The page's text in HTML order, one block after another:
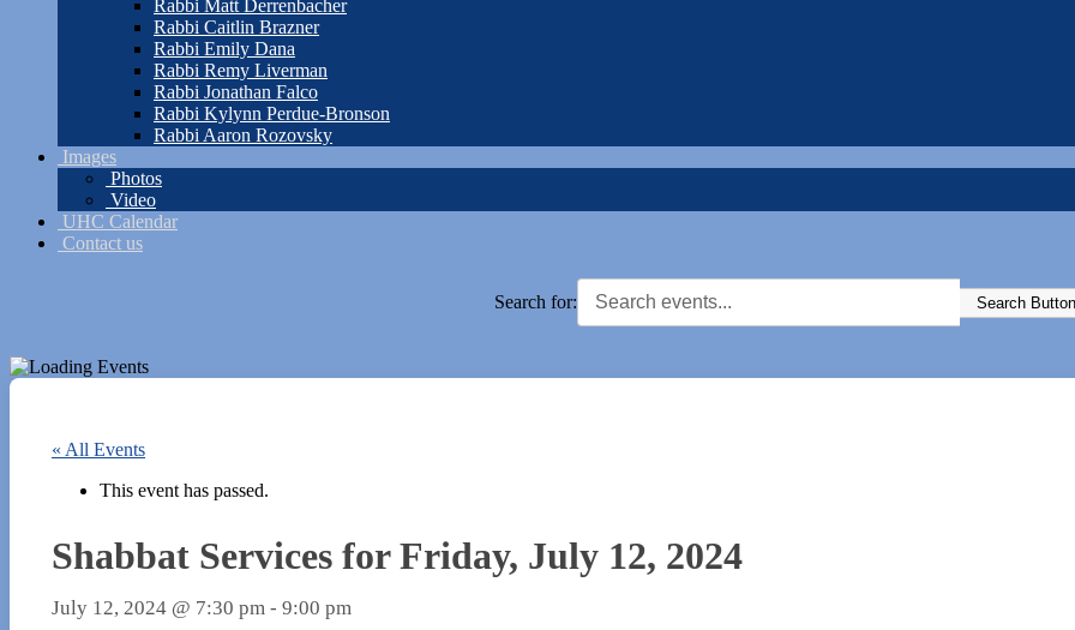
Rabbi Matt Derrenbacher
Rabbi Caitlin Brazner
Rabbi Emily Dana
Rabbi Remy Liverman
Rabbi Jonathan Falco
Rabbi Kylynn Perdue-Bronson
Rabbi Aaron Rozovsky
Images
Photos
Video
UHC Calendar
Contact us
Search for: Search Button
« All Events
This event has passed.
Shabbat Services for Friday, July 12, 2024
July 12, 2024 @ 7:30 pm - 9:00 pm